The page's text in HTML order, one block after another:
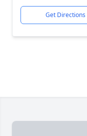
Get Directions